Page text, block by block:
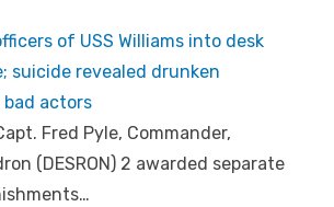
of USS Williams into desk
suicide revealed drunken
bad actors
Fred Pyle, Commander,
(DESRON) 2 awarded separate